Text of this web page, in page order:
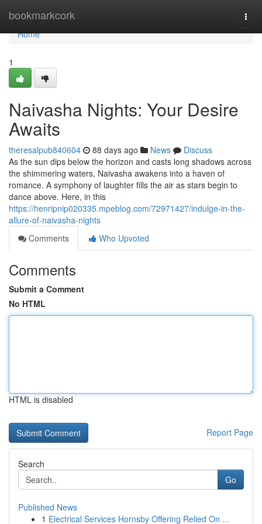
bookmarkcork
Home
Home
1
Naivasha Nights: Your Desire
Awaits
theresalpub840604 88 days ago News
Discuss
As the sun dips below the horizon and casts long shadows across
the shimmering waters, Naivasha awakens into a haven of
romance. A symphony of laughter fills the air as stars begin to
dance above. Here, in this
https://henripnip020335.mpeblog.com/72971427/indulge-in-the-
allure-of-naivasha-nights
Comments
Who Upvoted
Comments
Submit a Comment
No HTML
HTML is disabled
Report Page
Search
Go
Published News
1 Electrical Services Hornsby Offering Relied On ...